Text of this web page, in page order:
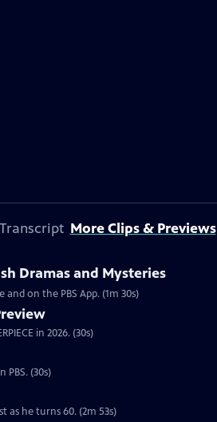
Transcript More Clips & Previews
Dramas and Mysteries
on the PBS App. (1m 30s)
in 2026. (30s)
(30s)
as he turns 60. (2m 53s)